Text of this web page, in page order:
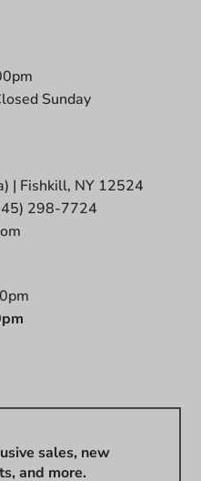
Sunday
| Fishkill, NY 12524
298-7724
sales, new
and more.